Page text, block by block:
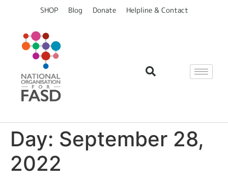
SHOP Blog Donate Helpline & Contact
Day: September 28,
2022